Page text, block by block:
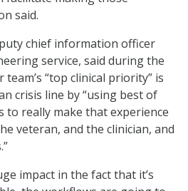
said.
chief information officer
service, said during the
“top clinical priority” is
crisis line by “using best of
to really make that experience
veteran, and the clinician, and
impact in the fact that it’s